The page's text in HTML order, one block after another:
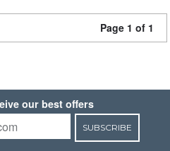
Page 1 of 1
our best offers
SUBSCRIBE